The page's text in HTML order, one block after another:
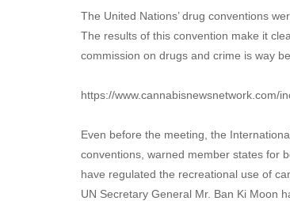
The United Nations’ drug conventions
The results of this convention make it
commission on drugs and crime is way
https://www.cannabisnewsnetwork.com/
Even before the meeting, the
conventions, warned member states for
have regulated the recreational use of
UN Secretary General Mr. Ban Ki Moon